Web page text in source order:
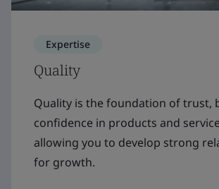
Expertise
Quality
Quality is the foundation of trust,
confidence in products and
allowing you to develop strong
for growth.